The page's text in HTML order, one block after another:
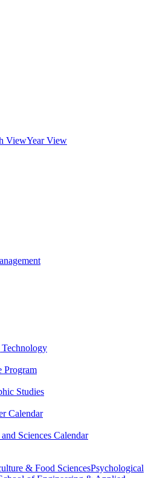
ViewYear View
Program
Studies
Calendar
Sciences Calendar
& Food SciencesPsychological